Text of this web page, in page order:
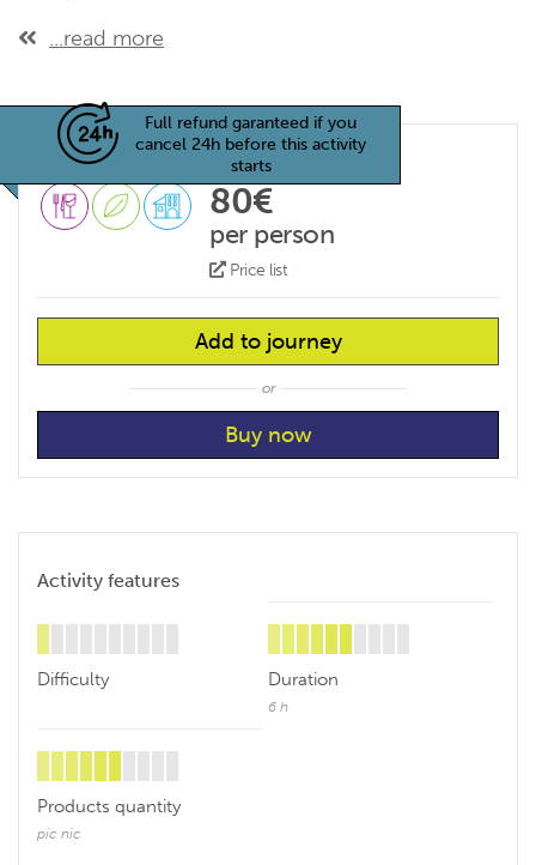
...read more
Full refund garanteed if you
cancel 24h before this activity
starts
80€
per person
Price list
Add to journey
or
Activity features
Difficulty Duration
6 h
Products quantity
pic nic